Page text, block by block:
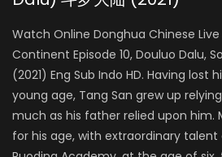
Ding Xiaoying
DING RONGRONG
Watch Online Donghua Chinese
Continent Episode 10, Douluo Dalu,
(2021) Eng Sub Indo HD. Having lost
young age, Tang San grew up
much as his father relied upon him.
for his age, with extraordinary